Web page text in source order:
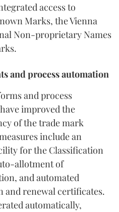
access to
Marks, the Vienna
Non-proprietary Names
and process automation
and process
improved the
of the trade mark
include an
for the Classification
allotment of
and automated
renewal certificates.
automatically,